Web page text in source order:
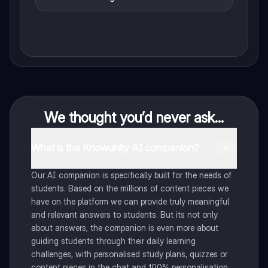
We thought you’d never ask...
Our AI companion is specifically built for the needs of
students. Based on the millions of content pieces we
have on the platform we can provide truly meaningful
and relevant answers to students. But its not only
about answers, the companion is even more about
guiding students through their daily learning
challenges, with personalised study plans, quizzes or